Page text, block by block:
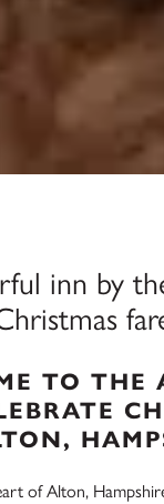
inn by
TO THE
of Alton,